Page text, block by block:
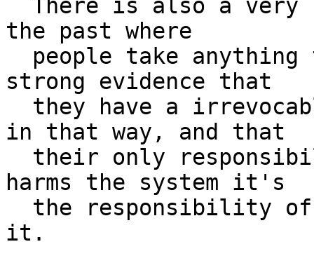
the past where
strong evidence that
in that way, and that
harms the system it's
it.